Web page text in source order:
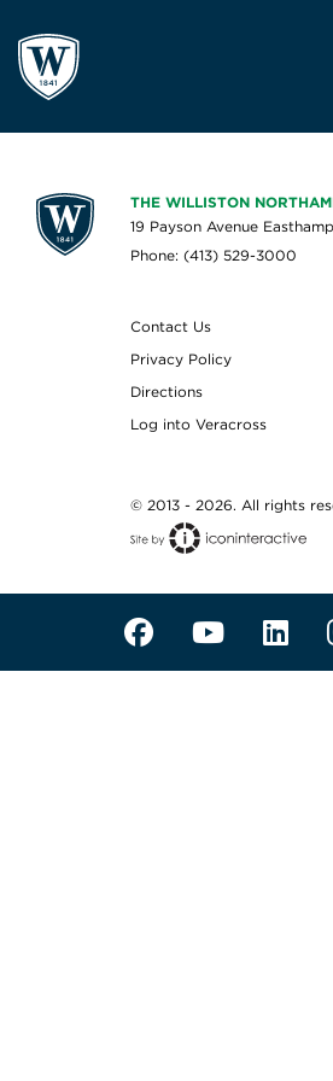
THE WILLISTON
19 Payson Avenue
Phone: (413) 529-3000
Contact Us
Privacy Policy
Directions
Log into Veracross
© 2013 - 2026. All rights